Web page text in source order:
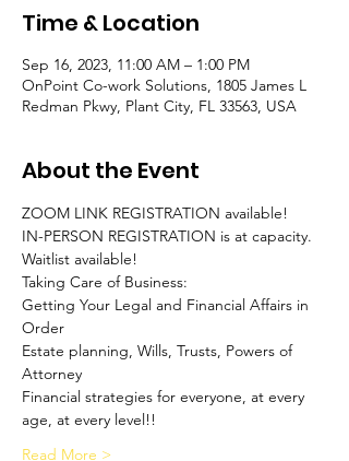
Time & Location
Sep 16, 2023, 11:00 AM – 1:00 PM
OnPoint Co-work Solutions, 1805 James L
Redman Pkwy, Plant City, FL 33563, USA
About the Event
ZOOM LINK REGISTRATION available!
IN-PERSON REGISTRATION is at capacity.
Waitlist available!
Taking Care of Business:
Getting Your Legal and Financial Affairs in
Order
Estate planning, Wills, Trusts, Powers of
Attorney
Financial strategies for everyone, at every
age, at every level!!
Read More >